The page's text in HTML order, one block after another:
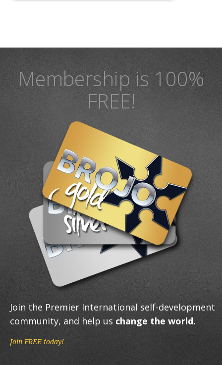
Membership is 100%
FREE!
Join the Premier International self-development
community, and help us change the world.
Join FREE today!